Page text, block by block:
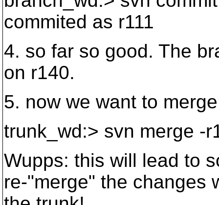
commited as r111
4. so far so good. The
on r140.
5. now we want to
trunk_wd:> svn merge -
Wupps: this will lead to
re-"merge" the changes